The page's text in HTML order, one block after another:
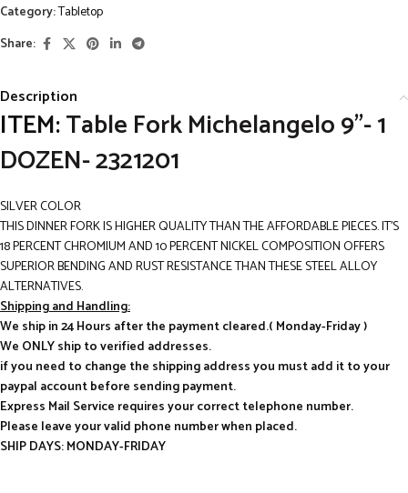
Category:Tabletop
Share:
Description
ITEM:Table Fork Michelangelo 9”- 1
DOZEN- 2321201
SILVER COLOR
THIS DINNER FORK IS HIGHER QUALITY THAN THE AFFORDABLE PIECES. IT’S
18 PERCENT CHROMIUM AND 10 PERCENT NICKEL COMPOSITION OFFERS
SUPERIOR BENDING AND RUST RESISTANCE THAN THESE STEEL ALLOY
ALTERNATIVES.
Shipping and Handling:
We ship in 24 Hours after the payment cleared.( Monday-Friday )
We ONLY ship to verified addresses.
if you need to change the shipping address you must add it to your
paypal account before sending payment.
Express Mail Service requires your correct telephone number.
Please leave your valid phone number when placed.
SHIP DAYS: MONDAY-FRIDAY